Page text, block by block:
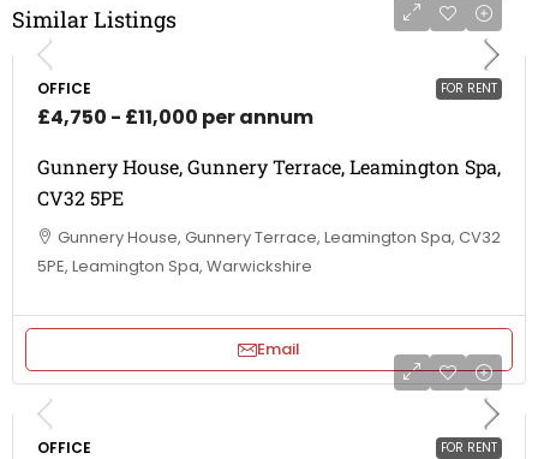
Similar Listings
FOR RENT
OFFICE
£4,750 - £11,000 per annum
Gunnery House, Gunnery Terrace, Leamington Spa,
CV32 5PE
Gunnery House, Gunnery Terrace, Leamington Spa, CV32
5PE, Leamington Spa, Warwickshire
Email
FOR RENT
OFFICE